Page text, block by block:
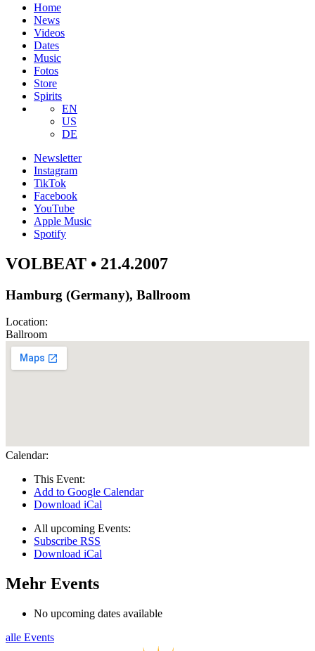
Home
News
Videos
Dates
Music
Fotos
Store
Spirits
EN
US
DE
Newsletter
Instagram
TikTok
Facebook
YouTube
Apple Music
Spotify
VOLBEAT • 21.4.2007
Hamburg (Germany), Ballroom
Location:
Ballroom
Calendar:
This Event:
Add to Google Calendar
Download iCal
All upcoming Events:
Subscribe RSS
Download iCal
Mehr Events
No upcoming dates available
alle Events